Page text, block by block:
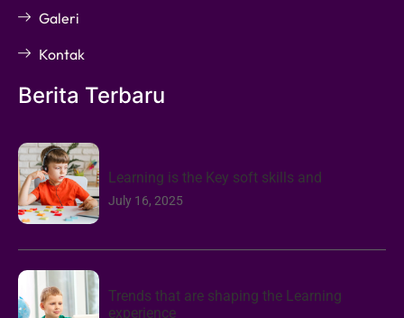
Galeri
Kontak
Berita Terbaru
Learning is the Key soft skills and
July 16, 2025
Trends that are shaping the Learning
experience